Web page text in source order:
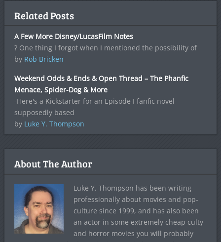
Related Posts
A Few More Disney/LucasFilm Notes
? One thing I forgot when I mentioned the possibility of
by Rob Bricken
Weekend Odds & Ends & Open Thread – The Phanfic
Menace, Spider-Dog & More
-Here's a Kickstarter for an Episode I fanfic novel
supposedly based
by Luke Y. Thompson
About The Author
Luke Y. Thompson has been writing
professionally about movies and pop-
culture since 1999, and has also been
an actor in some extremely cheap culty
and horror movies you will probably